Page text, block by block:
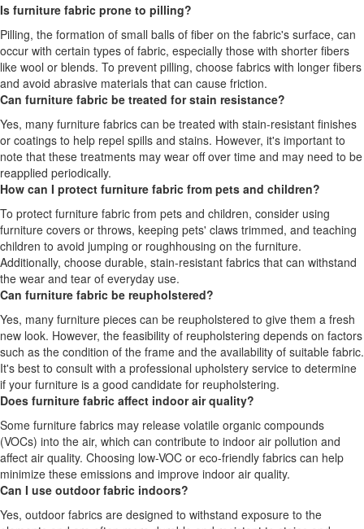
Is furniture fabric prone to pilling?
Pilling, the formation of small balls of fiber on the fabric's surface, can
occur with certain types of fabric, especially those with shorter fibers
like wool or blends. To prevent pilling, choose fabrics with longer fibers
and avoid abrasive materials that can cause friction.
Can furniture fabric be treated for stain resistance?
Yes, many furniture fabrics can be treated with stain-resistant finishes
or coatings to help repel spills and stains. However, it's important to
note that these treatments may wear off over time and may need to be
reapplied periodically.
How can I protect furniture fabric from pets and children?
To protect furniture fabric from pets and children, consider using
furniture covers or throws, keeping pets' claws trimmed, and teaching
children to avoid jumping or roughhousing on the furniture.
Additionally, choose durable, stain-resistant fabrics that can withstand
the wear and tear of everyday use.
Can furniture fabric be reupholstered?
Yes, many furniture pieces can be reupholstered to give them a fresh
new look. However, the feasibility of reupholstering depends on factors
such as the condition of the frame and the availability of suitable fabric.
It's best to consult with a professional upholstery service to determine
if your furniture is a good candidate for reupholstering.
Does furniture fabric affect indoor air quality?
Some furniture fabrics may release volatile organic compounds
(VOCs) into the air, which can contribute to indoor air pollution and
affect air quality. Choosing low-VOC or eco-friendly fabrics can help
minimize these emissions and improve indoor air quality.
Can I use outdoor fabric indoors?
Yes, outdoor fabrics are designed to withstand exposure to the